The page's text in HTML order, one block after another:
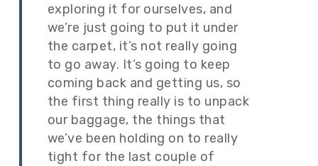
exploring it for ourselves, and
we’re just going to put it under
the carpet, it’s not really going
to go away. It’s going to keep
coming back and getting us, so
the first thing really is to unpack
our baggage, the things that
we’ve been holding on to really
tight for the last couple of